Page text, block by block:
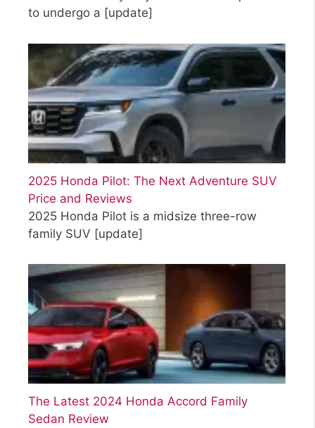
to undergo a [update]
2025 Honda Pilot: The Next Adventure SUV
Price and Reviews
2025 Honda Pilot is a midsize three-row
family SUV [update]
The Latest 2024 Honda Accord Family
Sedan Review